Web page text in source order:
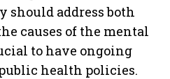
should address both
causes of the mental
to have ongoing
health policies.